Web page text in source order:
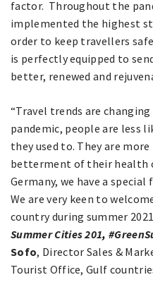
factor. Throughout the
implemented the highest
order to keep travellers
is perfectly equipped to
better, renewed and
“Travel trends are
pandemic, people are less
they used to. They are
betterment of their health
Germany, we have a
We are very keen to
country during summer
Summer Cities 201,
Sofo, Director Sales &
Tourist Office, Gulf